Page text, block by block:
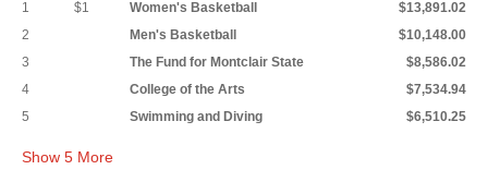
1 $1 Women's Basketball
$13,891.02
2
Men's Basketball
$10,148.00
3
The Fund for Montclair State
$8,586.02
4
College of the Arts
$7,534.94
5
Swimming and Diving $6,510.25
Show 5 More